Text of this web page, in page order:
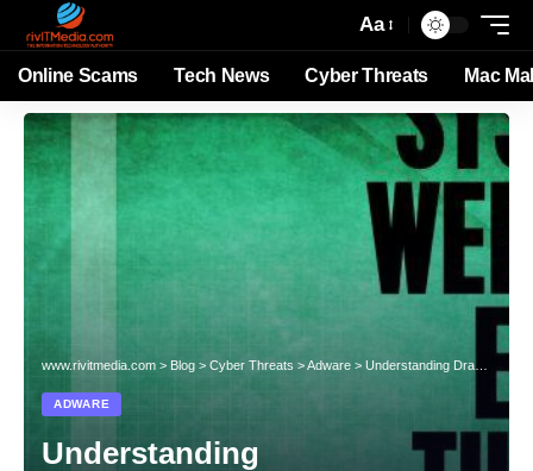
Aa
Online Scams Tech News Cyber Threats Mac
www.rivitmedia.com > Blog > Cyber Threats >Adware > Understanding DragResolution: A Comprehensive Threat Analysis
ADWARE
Understanding